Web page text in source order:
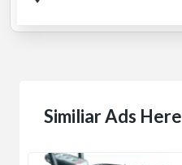
Similiar Ads Here